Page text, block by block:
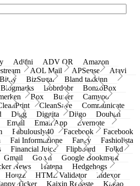
Adifni ADV QR
Amazon
AOL Mail APSense
Atavi
Bit.ly BizSugar
Bland takkinn
Blogmarks Bobrdobr
BonzoBox
Box Buffer
Camyoo
CleanSave
Communicate
Digg Diggita Diigo
Douban
Email Email App
Evernote
Fabulously40 Facebook
Facebook
Fai Informazione Fancy
Fashiolista
Financial Juice Flipboard
Folkd
Gmail Go.vn
Google Bookmark
News Hatena
Hedgehogs
Houzz HTML Validator
Indexor
Ticker Kaixin Repaste
Kakao